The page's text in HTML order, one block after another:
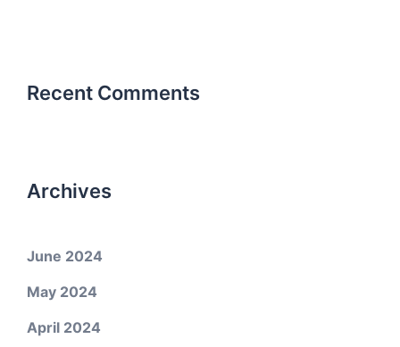
Recent Comments
Archives
June 2024
May 2024
April 2024